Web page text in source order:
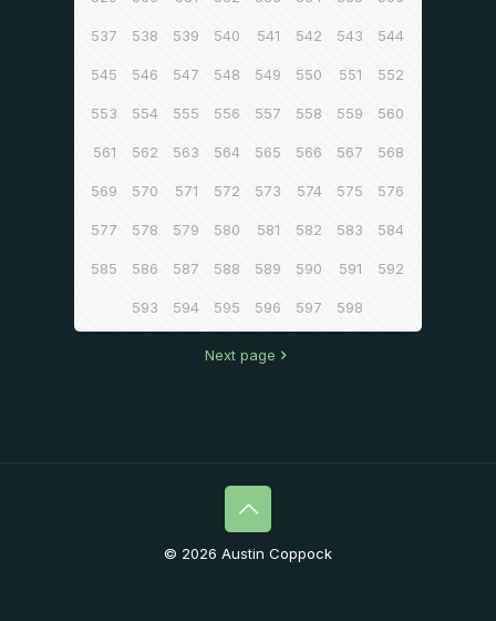
537 538 539 540 541 542 543 544
545 546 547 548 549 550 551 552
553 554 555 556 557 558 559 560
561 562 563 564 565 566 567 568
569 570 571 572 573 574 575 576
577 578 579 580 581 582 583 584
585 586 587 588 589 590 591 592
593 594 595 596 597 598
Next page
© 2026 Austin Coppock